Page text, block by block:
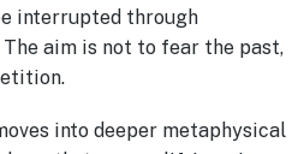
interrupted through
aim is not to fear the past,
into deeper metaphysical